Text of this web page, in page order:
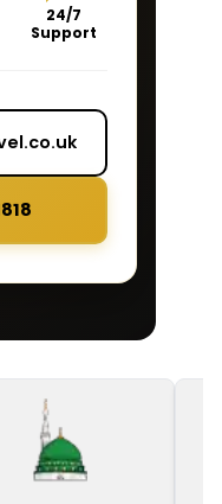
24/7
Support